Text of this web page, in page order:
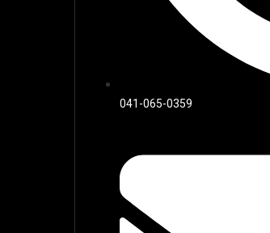
041-065-0359